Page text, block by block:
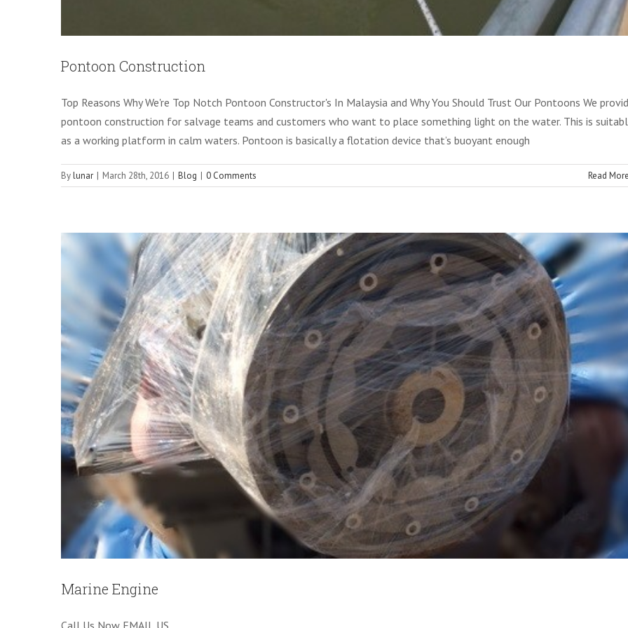
Pontoon Construction
Top Reasons Why We're Top Notch Pontoon Constructor's In Malaysia and Why You Should Trust Our Pontoons We
pontoon construction for salvage teams and customers who want to place something light on the water. This is
as a working platform in calm waters. Pontoon is basically a flotation device that’s buoyant enough
Bylunar | March 28th, 2016 | Blog | 0 Comments Read More
Services
Marine Engine